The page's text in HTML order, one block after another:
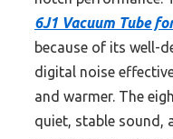
6J1 Vacuum Tube
because of its well-
digital noise
and warmer. The
quiet, stable sound,